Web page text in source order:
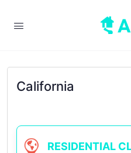
California
RESIDENTIAL